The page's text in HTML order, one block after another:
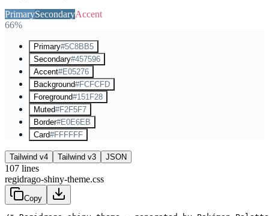
PrimarySecondaryAccent
66%
Primary#5C8BB5
Secondary#457596
Accent#E05276
Background#FCFCFD
Foreground#151F28
Muted#F2F5F7
Border#E0E6EB
Card#FFFFFF
Tailwind v4 Tailwind v3 JSON
107 lines
regidrago-shiny-theme.css
Copy